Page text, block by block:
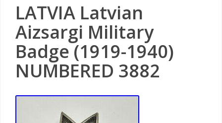
LATVIA Latvian
Aizsargi Military
Badge (1919-1940)
NUMBERED 3882